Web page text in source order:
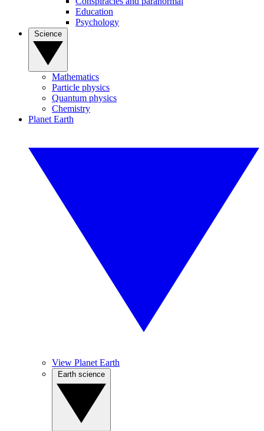
Education
Psychology
Mathematics
Particle physics
Quantum physics
Chemistry
Planet Earth
View Planet Earth